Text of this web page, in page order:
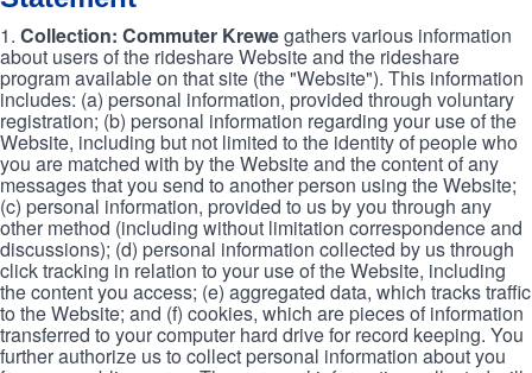
1. Collection: Commuter Krewegathers various information
about users of the rideshare Website and the rideshare
program available on that site (the "Website"). This information
includes: (a) personal information, provided through voluntary
registration; (b) personal information regarding your use of the
Website, including but not limited to the identity of people who
you are matched with by the Website and the content of any
messages that you send to another person using the Website;
(c) personal information, provided to us by you through any
other method (including without limitation correspondence and
discussions); (d) personal information collected by us through
click tracking in relation to your use of the Website, including
the content you access; (e) aggregated data, which tracks traffic
to the Website; and (f) cookies, which are pieces of information
transferred to your computer hard drive for record keeping. You
further authorize us to collect personal information about you